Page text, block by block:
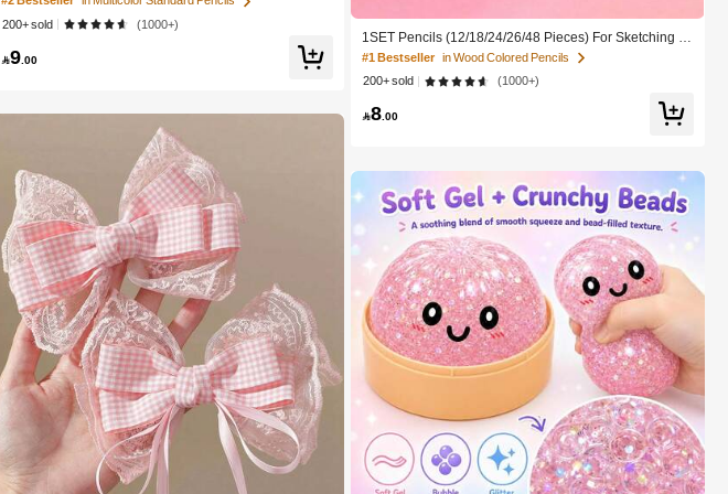
nting Drawing Sketch Art Design Back To School,Pencil
200+ sold
(1000+)
9.00
1SET Pencils (12/18/24/26/48 Pieces) For Sketching D
oodling And Drawing Tools Office And School Supplies
Artistic Painting Perfect Gift For Back To School
#1 Bestseller in Wood Colored Pencils
200+ sold
(1000+)
8.00